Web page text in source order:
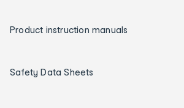
Product instruction manuals
Safety Data Sheets